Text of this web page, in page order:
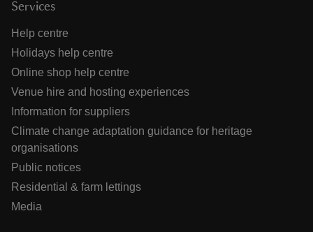
Services
Help centre
Holidays help centre
Online shop help centre
Venue hire and hosting experiences
Information for suppliers
Climate change adaptation guidance for heritage
organisations
Public notices
Residential & farm lettings
Media